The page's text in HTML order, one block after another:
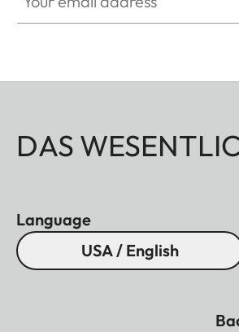
DAS
Language
USA / English